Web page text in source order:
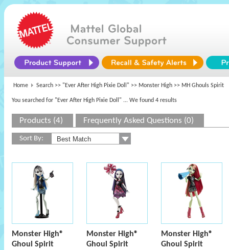
Home Search >> "Ever After High Pixie Doll" >> Monster High >> MH Ghouls Spirit
You searched for "Ever After High Pixie Doll" ... We found 4 results
Products (4) Frequently Asked Questions (0)
Sort By:
Monster High®
Ghoul Spirit
Monster High®
Ghoul Spirit
Monster High®
Ghoul Spirit